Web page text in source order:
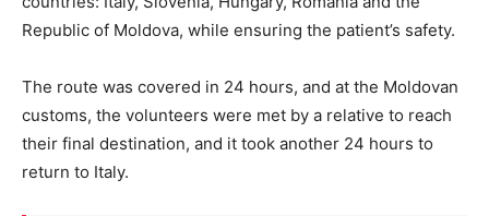
Republic of Moldova, while ensuring the patient’s safety.
The route was covered in 24 hours, and at the Moldovan
customs, the volunteers were met by a relative to reach
their final destination, and it took another 24 hours to
return to Italy.